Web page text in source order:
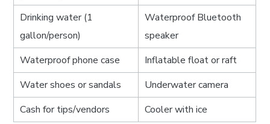
Drinking water (1
gallon/person)
Waterproof Bluetooth
speaker
Waterproof phone case
Inflatable float or raft
Water shoes or sandals
Underwater camera
Cash for tips/vendors
Cooler with ice